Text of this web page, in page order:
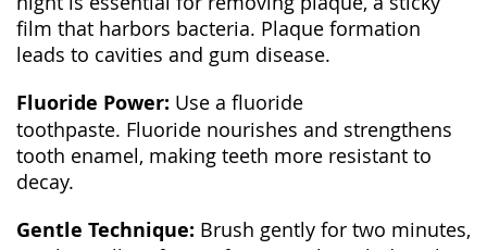
film that harbors bacteria. Plaque formation
leads to cavities and gum disease.
Fluoride Power: Use a fluoride
toothpaste. Fluoride nourishes and strengthens
tooth enamel, making teeth more resistant to
decay.
Gentle Technique: Brush gently for two minutes,